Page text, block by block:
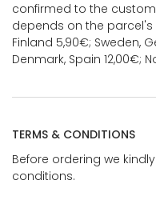
confirmed to the
depends on the parcel's
Finland 5,90€; Sweden,
Denmark, Spain 12,00€;
TERMS & CONDITIONS
Before ordering we
conditions.